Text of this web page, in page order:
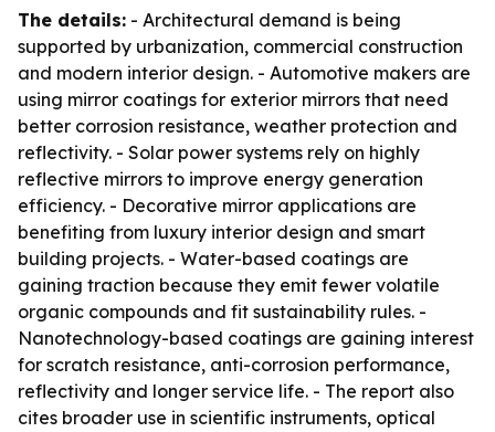
The details: - Architectural demand is being
supported by urbanization, commercial construction
and modern interior design. - Automotive makers are
using mirror coatings for exterior mirrors that need
better corrosion resistance, weather protection and
reflectivity. - Solar power systems rely on highly
reflective mirrors to improve energy generation
efficiency. - Decorative mirror applications are
benefiting from luxury interior design and smart
building projects. - Water-based coatings are
gaining traction because they emit fewer volatile
organic compounds and fit sustainability rules. -
Nanotechnology-based coatings are gaining interest
for scratch resistance, anti-corrosion performance,
reflectivity and longer service life. - The report also
cites broader use in scientific instruments, optical